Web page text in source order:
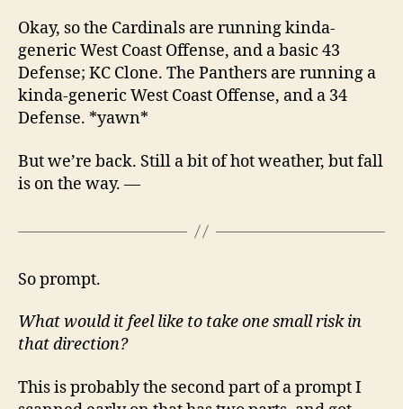
Okay, so the Cardinals are running kinda-
generic West Coast Offense, and a basic 43
Defense; KC Clone. The Panthers are running a
kinda-generic West Coast Offense, and a 34
Defense. *yawn*
But we’re back. Still a bit of hot weather, but fall
is on the way. —
So prompt.
What would it feel like to take one small risk in
that direction?
This is probably the second part of a prompt I